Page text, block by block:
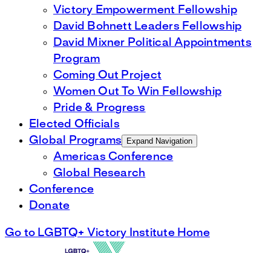
Victory Empowerment Fellowship
David Bohnett Leaders Fellowship
David Mixner Political Appointments
Program
Coming Out Project
Women Out To Win Fellowship
Pride & Progress
Elected Officials
Global Programs
Expand Navigation
Americas Conference
Global Research
Conference
Donate
Go to LGBTQ+ Victory Institute Home